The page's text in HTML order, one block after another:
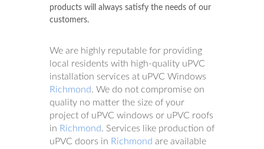
products will always satisfy the needs of our
customers.
We are highly reputable for providing
local residents with high-quality uPVC
installation services at uPVC Windows
Richmond. We do not compromise on
quality no matter the size of your
project of uPVC windows or uPVC roofs
in Richmond. Services like production of
uPVC doors in Richmond are available